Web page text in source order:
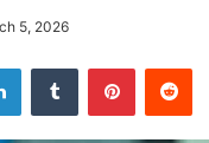
5, 2026
LinkedInTumblr Pinterest